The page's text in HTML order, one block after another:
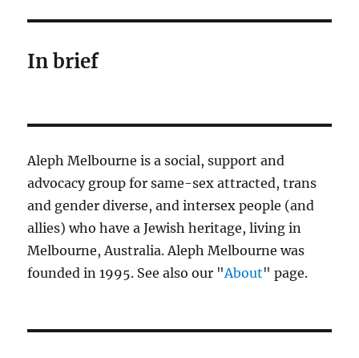
In brief
Aleph Melbourne is a social, support and
advocacy group for same-sex attracted, trans
and gender diverse, and intersex people (and
allies) who have a Jewish heritage, living in
Melbourne, Australia. Aleph Melbourne was
founded in 1995. See also our "About" page.